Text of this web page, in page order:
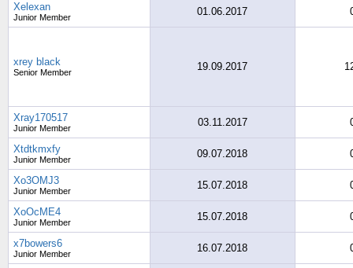
Xelexan
Junior Member 01.06.2017
xrey black
Senior Member 19.09.2017
Xray170517
Junior Member 03.11.2017
Xtdtkmxfy
Junior Member 09.07.2018
Xo3OMJ3
Junior Member 15.07.2018
XoOcME4
Junior Member 15.07.2018
x7bowers6
Junior Member 16.07.2018